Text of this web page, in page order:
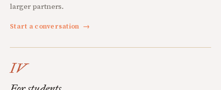
larger partners.
Start a conversation →
IV